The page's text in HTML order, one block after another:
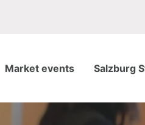
Market events Salzburg